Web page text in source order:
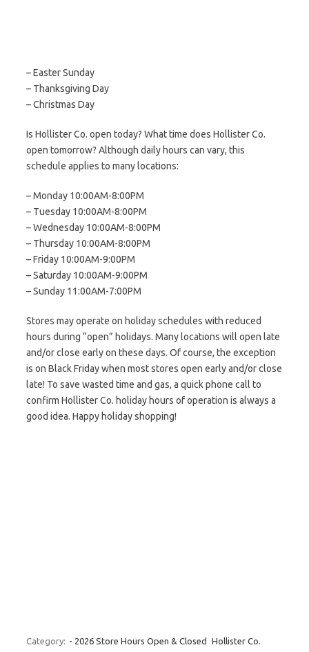
– Easter Sunday
– Thanksgiving Day
– Christmas Day
Is Hollister Co. open today? What time does Hollister Co.
open tomorrow? Although daily hours can vary, this
schedule applies to many locations:
– Monday 10:00AM-8:00PM
– Tuesday 10:00AM-8:00PM
– Wednesday 10:00AM-8:00PM
– Thursday 10:00AM-8:00PM
– Friday 10:00AM-9:00PM
– Saturday 10:00AM-9:00PM
– Sunday 11:00AM-7:00PM
Stores may operate on holiday schedules with reduced
hours during “open” holidays. Many locations will open late
and/or close early on these days. Of course, the exception
is on Black Friday when most stores open early and/or close
late! To save wasted time and gas, a quick phone call to
confirm Hollister Co. holiday hours of operation is always a
good idea. Happy holiday shopping!
Category: - 2026 Store Hours Open & Closed Hollister Co.